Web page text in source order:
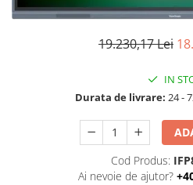
Smartphone IPhone
Sisteme PC & Periferice
Gaming PC & Console
Desk Gaming
Microfoane & Casti Gaming
19.230,17 Lei
IN
Durata de livrare: 24 -
Cod Produs:
Ai nevoie de ajutor?